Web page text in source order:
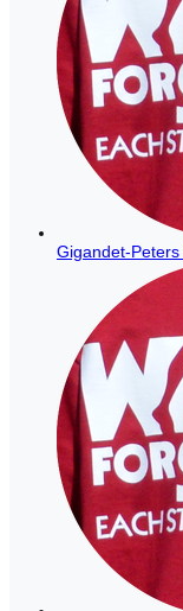
Gigandet-Peters